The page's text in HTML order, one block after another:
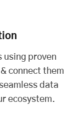
using proven
connect them
data
ecosystem.